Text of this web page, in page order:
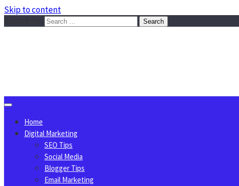
Skip to content
Home
Digital Marketing
SEO Tips
Social Media
Blogger Tips
Email Marketing